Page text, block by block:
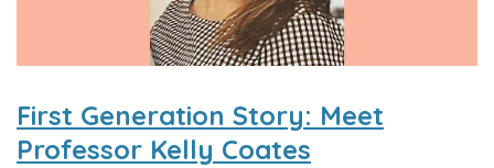
First Generation Story: Meet
Professor Kelly Coates